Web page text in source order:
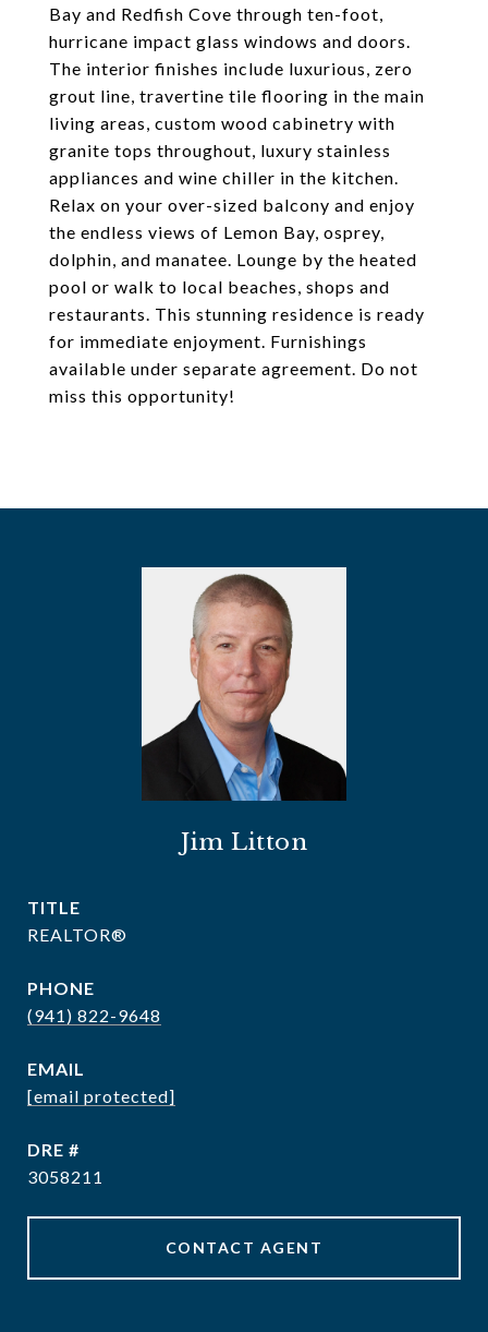
Bay and Redfish Cove through ten-foot,
hurricane impact glass windows and doors.
The interior finishes include luxurious, zero
grout line, travertine tile flooring in the main
living areas, custom wood cabinetry with
granite tops throughout, luxury stainless
appliances and wine chiller in the kitchen.
Relax on your over-sized balcony and enjoy
the endless views of Lemon Bay, osprey,
dolphin, and manatee. Lounge by the heated
pool or walk to local beaches, shops and
restaurants. This stunning residence is ready
for immediate enjoyment. Furnishings
available under separate agreement. Do not
miss this opportunity!
Jim Litton
TITLE
REALTOR®
PHONE
(941) 822-9648
EMAIL
[email protected]
DRE #
3058211
CONTACT AGENT